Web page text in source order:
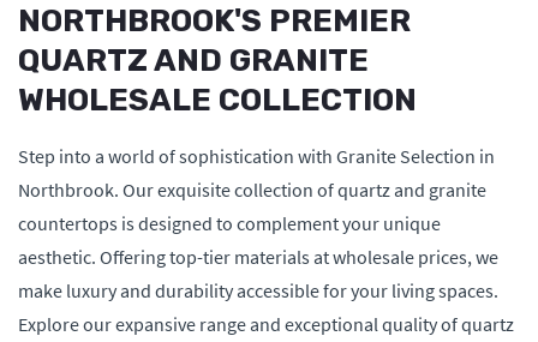
NORTHBROOK'S PREMIER
QUARTZ AND GRANITE
WHOLESALE COLLECTION
Step into a world of sophistication with Granite Selection in
Northbrook. Our exquisite collection of quartz and granite
countertops is designed to complement your unique
aesthetic. Offering top-tier materials at wholesale prices, we
make luxury and durability accessible for your living spaces.
Explore our expansive range and exceptional quality of quartz